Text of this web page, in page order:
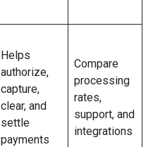
Helps
authorize,
capture,
clear, and
settle
payments
Compare
processing
rates,
support, and
integrations